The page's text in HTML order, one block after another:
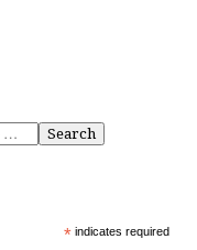
* indicates required